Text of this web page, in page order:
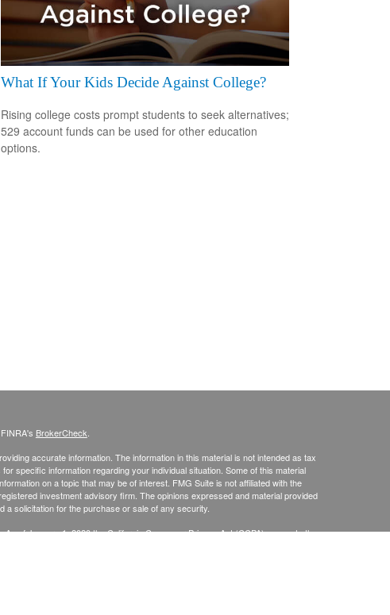
What If Your Kids Decide Against College?
Rising college costs prompt students to seek alternatives;
529 account funds can be used for other education
options.
BrokerCheck
accurate information. The information in this material is not intended as tax
specific information regarding your individual situation. Some of this material
on a topic that may be of interest. FMG Suite is not affiliated with the
investment advisory firm. The opinions expressed and material provided
solicitation for the purchase or sale of any security.
As of January 1, 2020 theCalifornia Consumer Privacy Act (CCPA)suggests the